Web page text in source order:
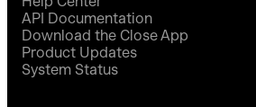
API Documentation
Download the Close App
Product Updates
System Status